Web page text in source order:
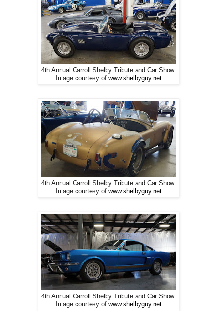
4th Annual Carroll Shelby Tribute and Car Show.
Image courtesy of www.shelbyguy.net
4th Annual Carroll Shelby Tribute and Car Show.
Image courtesy of www.shelbyguy.net
4th Annual Carroll Shelby Tribute and Car Show.
Image courtesy of www.shelbyguy.net